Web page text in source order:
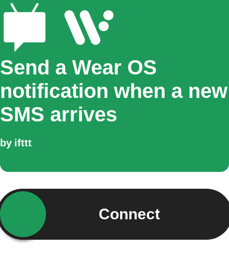
Send a Wear OS
notification when a new
SMS arrives
by ifttt
Connect